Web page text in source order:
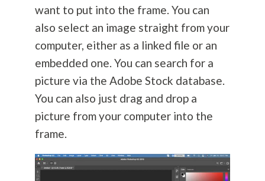
want to put into the frame. You can
also select an image straight from your
computer, either as a linked file or an
embedded one. You can search for a
picture via the Adobe Stock database.
You can also just drag and drop a
picture from your computer into the
frame.